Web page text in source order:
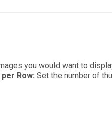
you would want to
Row:Set the number of